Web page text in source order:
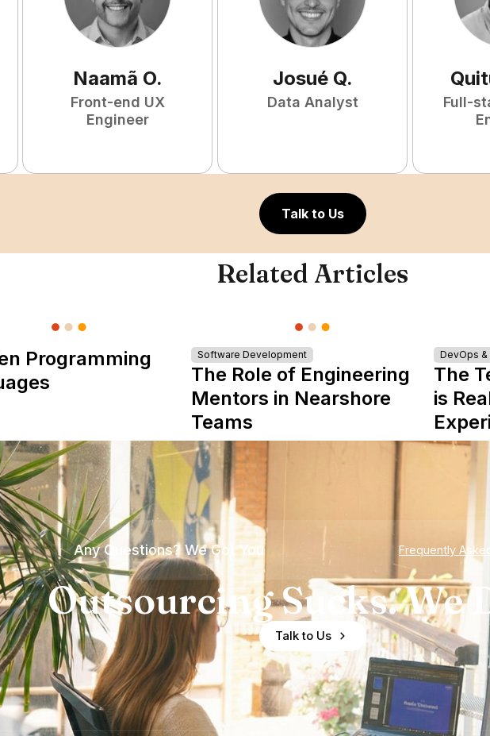
Naamã O.
Front-end UX
Engineer
Josué Q.
Data Analyst
Full-
Talk to Us
Related Articles
Programming
Software Development
The Role of Engineering
Mentors in Nearshore
Teams
DevOps
The
is
Any Questions? We Got You Frequently
Outsourcing Sucks. We
Talk to Us